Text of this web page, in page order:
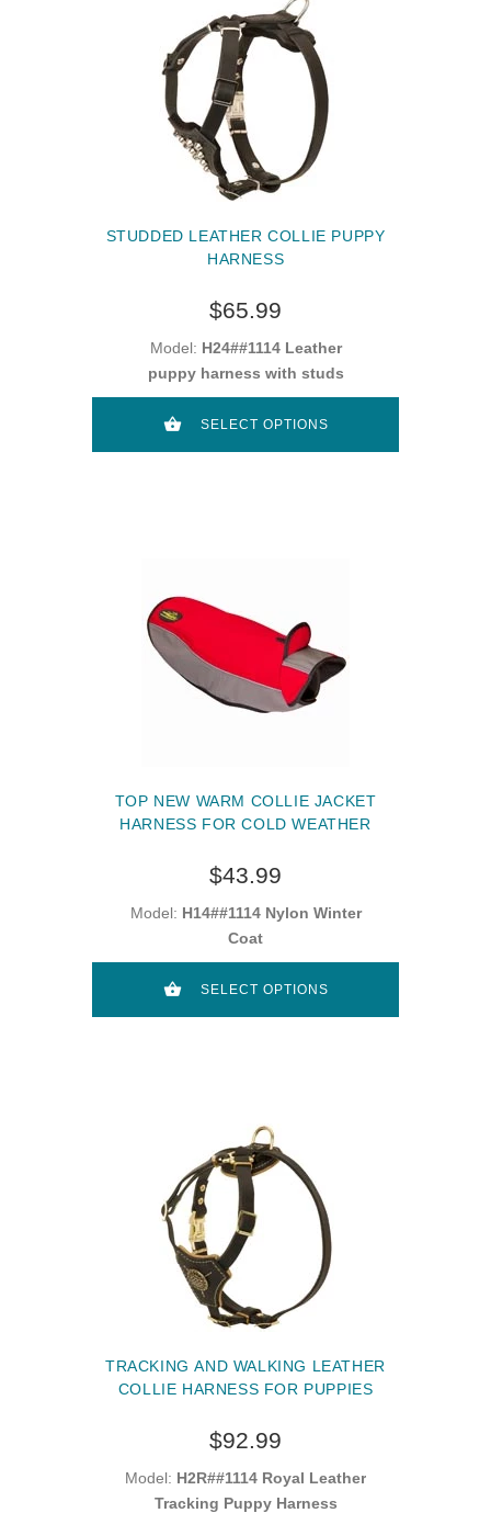
STUDDED LEATHER COLLIE PUPPY
HARNESS
$65.99
Model: H24##1114 Leather
puppy harness with studs
SELECT OPTIONS
TOP NEW WARM COLLIE JACKET
HARNESS FOR COLD WEATHER
$43.99
Model: H14##1114 Nylon Winter
Coat
SELECT OPTIONS
TRACKING AND WALKING LEATHER
COLLIE HARNESS FOR PUPPIES
$92.99
Model: H2R##1114 Royal Leather
Tracking Puppy Harness